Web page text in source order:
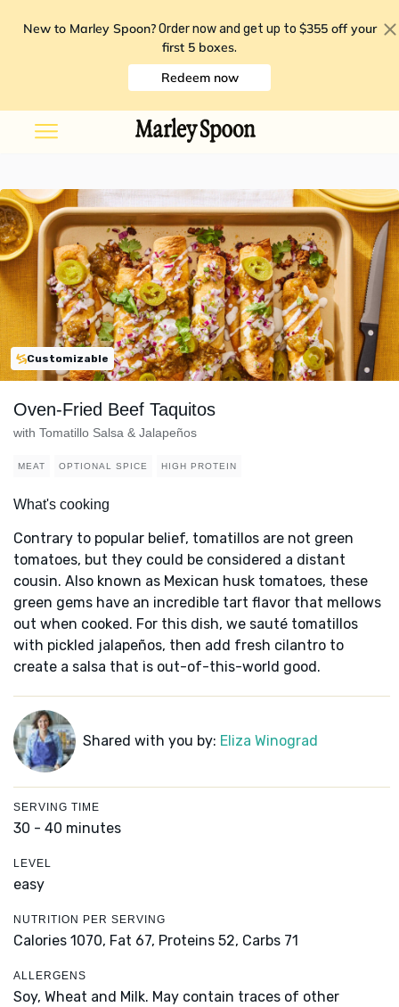
New to Marley Spoon? Order now and get up to $355 off your
first 5 boxes.
Redeem now
Customizable
Oven-Fried Beef Taquitos
with Tomatillo Salsa & Jalapeños
MEAT OPTIONAL SPICE HIGH PROTEIN
What's cooking
Contrary to popular belief, tomatillos are not green
tomatoes, but they could be considered a distant
cousin. Also known as Mexican husk tomatoes, these
green gems have an incredible tart flavor that mellows
out when cooked. For this dish, we sauté tomatillos
with pickled jalapeños, then add fresh cilantro to
create a salsa that is out-of-this-world good.
Shared with you by: Eliza Winograd
SERVING TIME
30 - 40 minutes
LEVEL
easy
NUTRITION PER SERVING
Calories 1070, Fat 67, Proteins 52, Carbs 71
ALLERGENS
Soy, Wheat and Milk. May contain traces of other